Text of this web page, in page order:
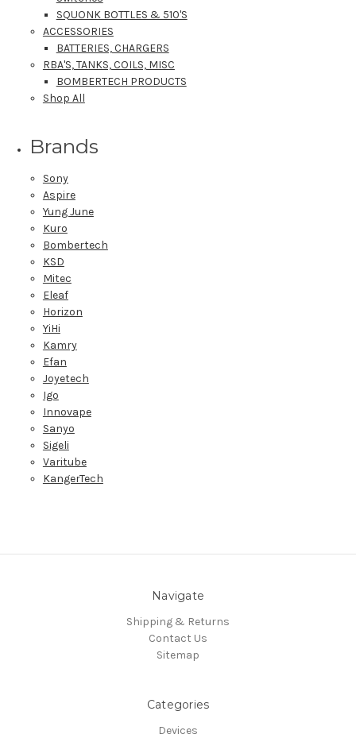
SQUONK BOTTLES & 510'S
ACCESSORIES
BATTERIES, CHARGERS
RBA'S, TANKS, COILS, MISC
BOMBERTECH PRODUCTS
Shop All
Brands
Sony
Aspire
Yung June
Kuro
Bombertech
KSD
Mitec
Eleaf
Horizon
YiHi
Kamry
Efan
Joyetech
Igo
Innovape
Sanyo
Sigeli
Varitube
KangerTech
Navigate
Shipping & Returns
Contact Us
Sitemap
Categories
Devices